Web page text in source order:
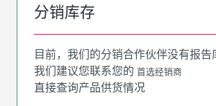
分销库存
目前，我们的分销合作伙伴没有报告
我们建议您联系您的 首选经销商
直接查询产品供货情况